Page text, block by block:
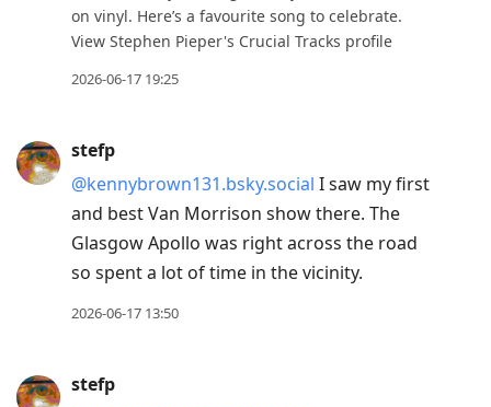
on vinyl. Here’s a favourite song to celebrate.
View Stephen Pieper's Crucial Tracks profile
2026-06-17 19:25
stefp
@kennybrown131.bsky.social I saw my first
and best Van Morrison show there. The
Glasgow Apollo was right across the road
so spent a lot of time in the vicinity.
2026-06-17 13:50
stefp